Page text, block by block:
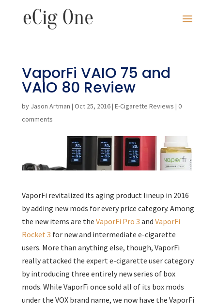
VaporFi VAIO 75 and
VAIO 80 Review
by Jason Artman | Oct 25, 2016| E-Cigarette Reviews | 0
comments
VaporFi revitalized its aging product lineup in 2016
by adding new mods for every price category. Among
the new items are the VaporFi Pro 3 and VaporFi
Rocket 3 for new and intermediate e-cigarette
users. More than anything else, though, VaporFi
really attacked the expert e-cigarette user category
by introducing three entirely new series of box
mods. While VaporFi once sold all of its box mods
under the VOX brand name, we now have the VaporFi